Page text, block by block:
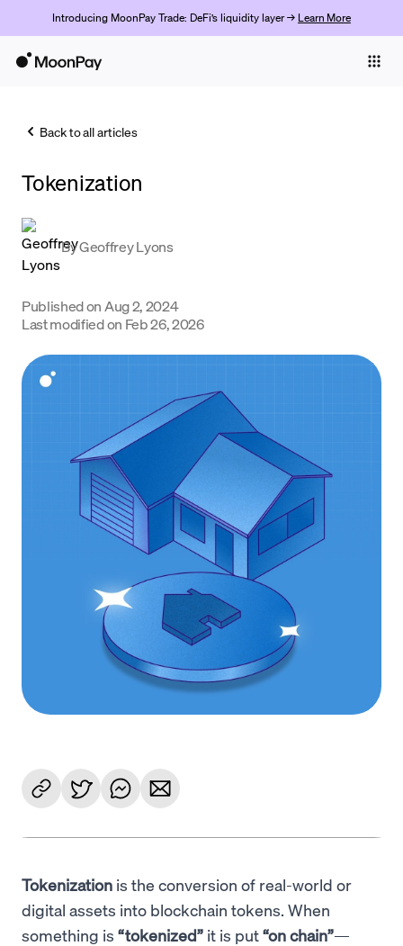
Introducing MoonPay Trade: DeFi’s liquidity layer → Learn More
Trade
Company
Crypto Prices
Learn
Support
Get started
Back to all articles
Tokenization
ByGeoffrey Lyons
Published on Aug 2, 2024
Last modified on Feb 26, 2026
Tokenization is the conversion of real-world or
digital assets into blockchain tokens. When
something is “tokenized” it is put“on chain”—